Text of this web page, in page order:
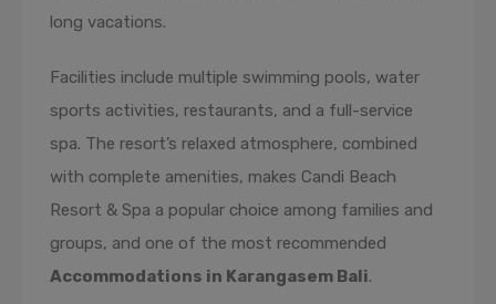
long vacations.
Facilities include multiple swimming pools, water
sports activities, restaurants, and a full-service
spa. The resort’s relaxed atmosphere, combined
with complete amenities, makes Candi Beach
Resort & Spa a popular choice among families and
groups, and one of the most recommended
Accommodations in Karangasem Bali.